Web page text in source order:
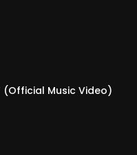
(Official Music Video)